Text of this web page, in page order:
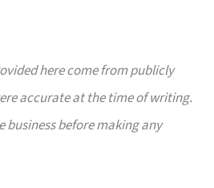
here come from publicly
accurate at the time of writing.
before making any